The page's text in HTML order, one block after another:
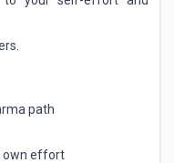
path
own effort